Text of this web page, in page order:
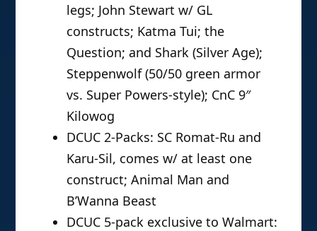
legs; John Stewart w/ GL
constructs; Katma Tui; the
Question; and Shark (Silver Age);
Steppenwolf (50/50 green armor
vs. Super Powers-style); CnC 9″
Kilowog
DCUC 2-Packs: SC Romat-Ru and
Karu-Sil, comes w/ at least one
construct; Animal Man and
B’Wanna Beast
DCUC 5-pack exclusive to Walmart: